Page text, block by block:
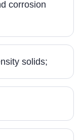
corrosion
solids;